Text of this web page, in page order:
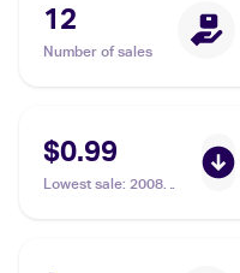
12
Number of sales
$0.99
Lowest sale: 2008